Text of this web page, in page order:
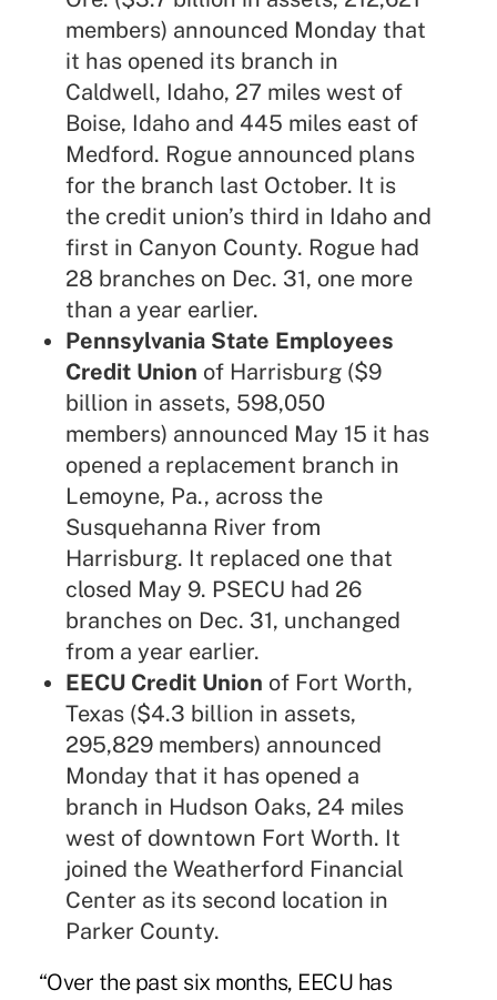
members) announced Monday that
it has opened its branch in
Caldwell, Idaho, 27 miles west of
Boise, Idaho and 445 miles east of
Medford. Rogue announced plans
for the branch last October. It is
the credit union’s third in Idaho and
first in Canyon County. Rogue had
28 branches on Dec. 31, one more
than a year earlier.
Pennsylvania State Employees
Credit Union of Harrisburg ($9
billion in assets, 598,050
members) announced May 15 it has
opened a replacement branch in
Lemoyne, Pa., across the
Susquehanna River from
Harrisburg. It replaced one that
closed May 9. PSECU had 26
branches on Dec. 31, unchanged
from a year earlier.
EECU Credit Union of Fort Worth,
Texas ($4.3 billion in assets,
295,829 members) announced
Monday that it has opened a
branch in Hudson Oaks, 24 miles
west of downtown Fort Worth. It
joined the Weatherford Financial
Center as its second location in
Parker County.
“Over the past six months, EECU has